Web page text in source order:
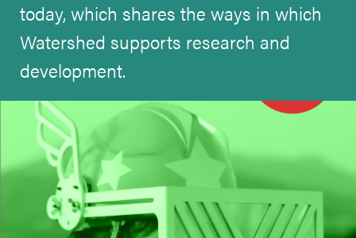
today, which shares the ways in which
Watershed supports research and
development.